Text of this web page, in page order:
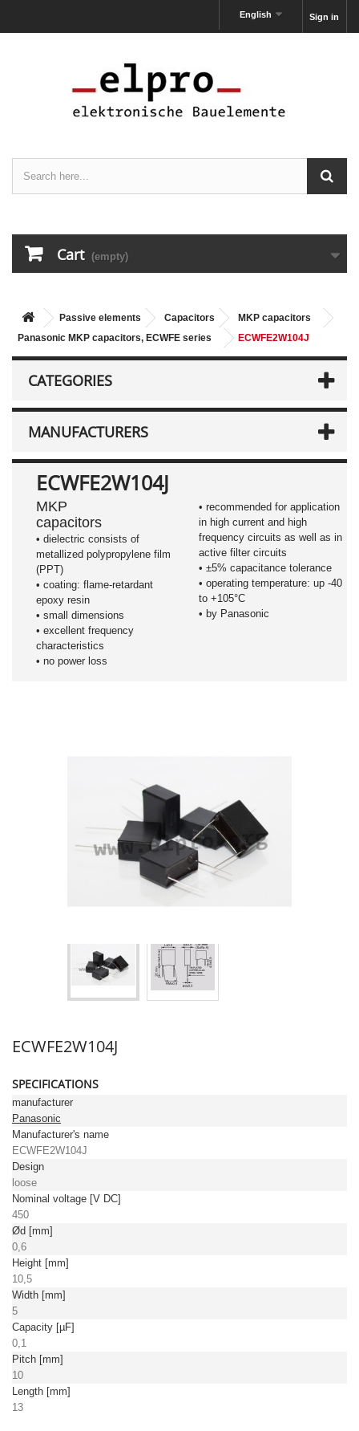
Sign in
English
Cart (empty)
Passive elements Capacitors
MKP capacitors
Panasonic MKP capacitors, ECWFE series
ECWFE2W104J
CATEGORIES
MANUFACTURERS
ECWFE2W104J
MKP
capacitors
• dielectric consists of
metallized polypropylene film
(PPT)
• coating: flame-retardant
epoxy resin
• small dimensions
• excellent frequency
characteristics
• no power loss
• recommended for application
in high current and high
frequency circuits as well as in
active filter circuits
• ±5% capacitance tolerance
• operating temperature: up -40
to +105°C
• by Panasonic
ECWFE2W104J
SPECIFICATIONS
manufacturer
Panasonic
Manufacturer's name
ECWFE2W104J
Design
loose
Nominal voltage [V DC]
450
Ød [mm]
0,6
Height [mm]
10,5
Width [mm]
5
Capacity [µF]
0,1
Pitch [mm]
10
Length [mm]
13